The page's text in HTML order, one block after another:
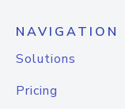
NAVIGATION
Solutions
Pricing